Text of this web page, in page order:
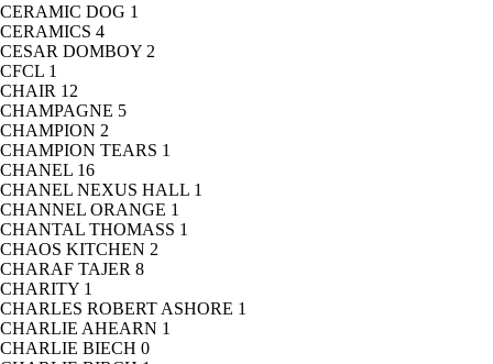
CERAMIC DOG 1
CERAMICS 4
CESAR DOMBOY 2
CFCL 1
CHAIR 12
CHAMPAGNE 5
CHAMPION 2
CHAMPION TEARS 1
CHANEL 16
CHANEL NEXUS HALL 1
CHANNEL ORANGE 1
CHANTAL THOMASS 1
CHAOS KITCHEN 2
CHARAF TAJER 8
CHARITY 1
CHARLES ROBERT ASHORE 1
CHARLIE AHEARN 1
CHARLIE BIECH 0